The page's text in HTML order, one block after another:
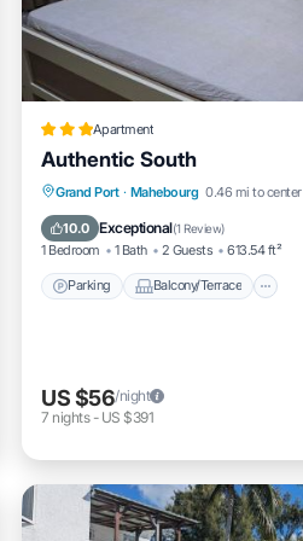
Apartment
Authentic South
Grand Port · Mahebourg 0.46 mi to center
10.0 Exceptional(1 Review)
1 Bedroom 1 Bath 2 Guests 613.54 ft²
Parking Balcony/Terrace
Parking Balcony/Terrace
Air Conditioner
US $56/night
7 nights- US $391